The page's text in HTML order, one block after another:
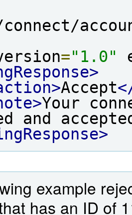
connect/
="1.0"
Accept
Your
and
example
has an ID of